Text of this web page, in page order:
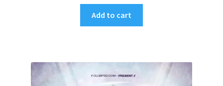
Add to cart